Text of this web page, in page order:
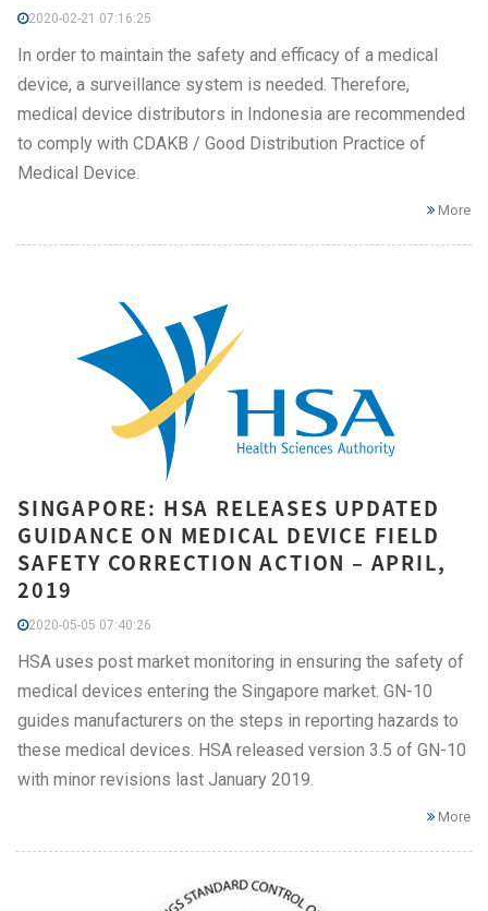
2020-02-21 07:16:25
In order to maintain the safety and efficacy of a medical
device, a surveillance system is needed. Therefore,
medical device distributors in Indonesia are recommended
to comply with CDAKB / Good Distribution Practice of
Medical Device.
More
SINGAPORE: HSA RELEASES UPDATED
GUIDANCE ON MEDICAL DEVICE FIELD
SAFETY CORRECTION ACTION – APRIL,
2019
2020-05-05 07:40:26
HSA uses post market monitoring in ensuring the safety of
medical devices entering the Singapore market. GN-10
guides manufacturers on the steps in reporting hazards to
these medical devices. HSA released version 3.5 of GN-10
with minor revisions last January 2019.
More